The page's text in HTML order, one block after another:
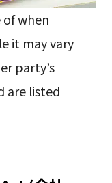
of when
it may vary
party’s
are listed